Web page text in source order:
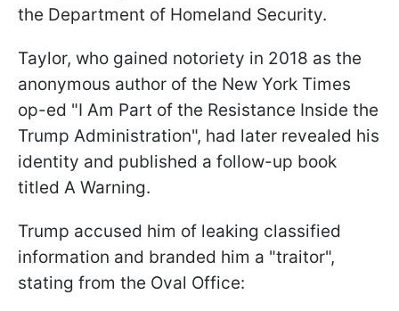
the Department of Homeland Security.
Taylor, who gained notoriety in 2018 as the
anonymous author of the New York Times
op-ed "I Am Part of the Resistance Inside the
Trump Administration", had later revealed his
identity and published a follow-up book
titled A Warning.
Trump accused him of leaking classified
information and branded him a "traitor",
stating from the Oval Office: